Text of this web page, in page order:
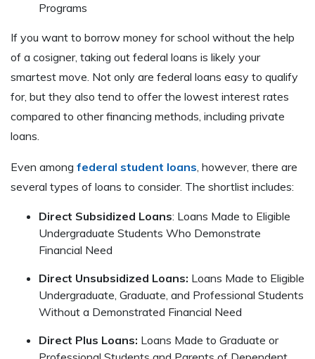
Programs
If you want to borrow money for school without the help
of a cosigner, taking out federal loans is likely your
smartest move. Not only are federal loans easy to qualify
for, but they also tend to offer the lowest interest rates
compared to other financing methods, including private
loans.
Even among federal student loans, however, there are
several types of loans to consider. The shortlist includes:
Direct Subsidized Loans: Loans Made to Eligible
Undergraduate Students Who Demonstrate
Financial Need
Direct Unsubsidized Loans: Loans Made to Eligible
Undergraduate, Graduate, and Professional Students
Without a Demonstrated Financial Need
Direct Plus Loans: Loans Made to Graduate or